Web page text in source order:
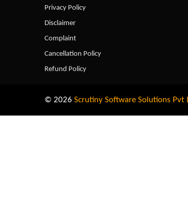
Privacy Policy
Disclaimer
Complaint
Cancellation Policy
Refund Policy
© 2026 Scrutiny Software Solutions Pvt